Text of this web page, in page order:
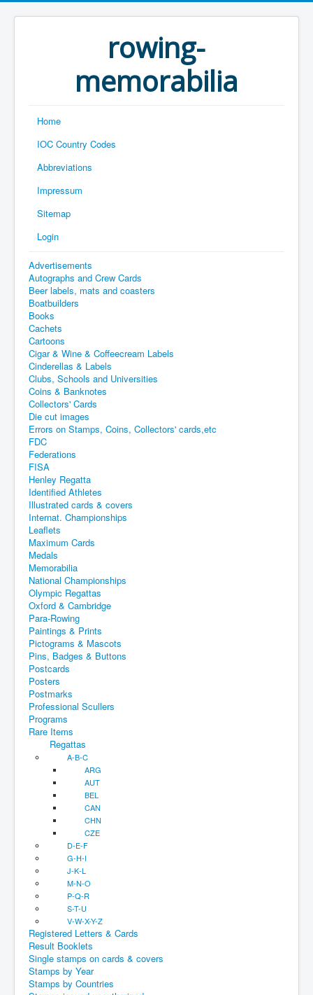
rowing-
memorabilia
Home
IOC Country Codes
Abbreviations
Impressum
Sitemap
Login
Advertisements
Autographs and Crew Cards
Beer labels, mats and coasters
Boatbuilders
Books
Cachets
Cartoons
Cigar & Wine & Coffeecream Labels
Cinderellas & Labels
Clubs, Schools and Universities
Coins & Banknotes
Collectors' Cards
Die cut images
Errors on Stamps, Coins, Collectors' cards,etc
FDC
Federations
FISA
Henley Regatta
Identified Athletes
Illustrated cards & covers
Internat. Championships
Leaflets
Maximum Cards
Medals
Memorabilia
National Championships
Olympic Regattas
Oxford & Cambridge
Para-Rowing
Paintings & Prints
Pictograms & Mascots
Pins, Badges & Buttons
Postcards
Posters
Postmarks
Professional Scullers
Programs
Rare Items
Regattas
A-B-C
ARG
AUT
BEL
CAN
CHN
CZE
D-E-F
G-H-I
J-K-L
M-N-O
P-Q-R
S-T-U
V-W-X-Y-Z
Registered Letters & Cards
Result Booklets
Single stamps on cards & covers
Stamps by Year
Stamps by Countries